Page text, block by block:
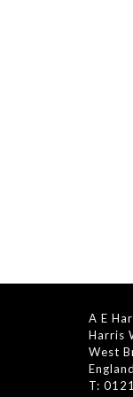
A E
Harris
West
T: